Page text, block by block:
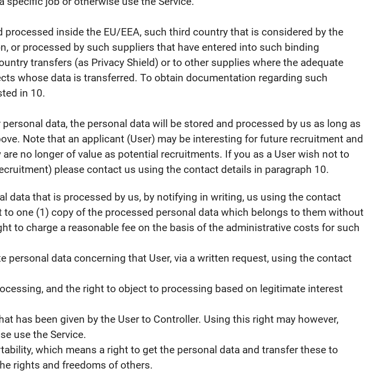
inside the EU/EEA, such third country that is considered by the
or processed by such suppliers that have entered into such binding
transfers (as Privacy Shield) or to other supplies where the adequate
whose data is transferred. To obtain documentation regarding such
in 10.
data, the personal data will be stored and processed by us as long as
Note that an applicant (User) may be interesting for future recruitment and
no longer of value as potential recruitments. If you as a User wish not to
please contact us using the contact details in paragraph 10.
data that is processed by us, by notifying in writing, us using the contact
one (1) copy of the processed personal data which belongs to them without
to charge a reasonable fee on the basis of the administrative costs for such
personal data concerning that User, via a written request, using the contact
and the right to object to processing based on legitimate interest
has been given by the User to Controller. Using this right may however,
use the Service.
which means a right to get the personal data and transfer these to
rights and freedoms of others.